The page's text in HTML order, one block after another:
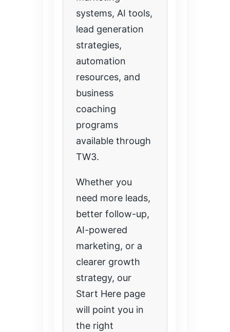
systems, AI tools,
lead generation
strategies,
automation
resources, and
business
coaching
programs
available through
TW3.
Whether you
need more leads,
better follow-up,
AI-powered
marketing, or a
clearer growth
strategy, our
Start Here page
will point you in
the right